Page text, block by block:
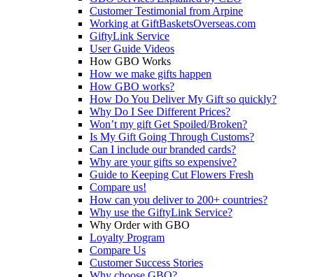
Customer Testimonial from Arpine
Working at GiftBasketsOverseas.com
GiftyLink Service
User Guide Videos
How GBO Works
How we make gifts happen
How GBO works?
How Do You Deliver My Gift so quickly?
Why Do I See Different Prices?
Won’t my gift Get Spoiled/Broken?
Is My Gift Going Through Customs?
Can I include our branded cards?
Why are your gifts so expensive?
Guide to Keeping Cut Flowers Fresh
Compare us!
How can you deliver to 200+ countries?
Why use the GiftyLink Service?
Why Order with GBO
Loyalty Program
Compare Us
Customer Success Stories